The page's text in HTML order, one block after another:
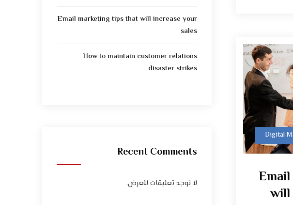
Digital
will
Email marketing tips that will increase your
sales
How to maintain customer relations
disaster strikes
Recent Comments
لا توجد تعليقات للعرض.